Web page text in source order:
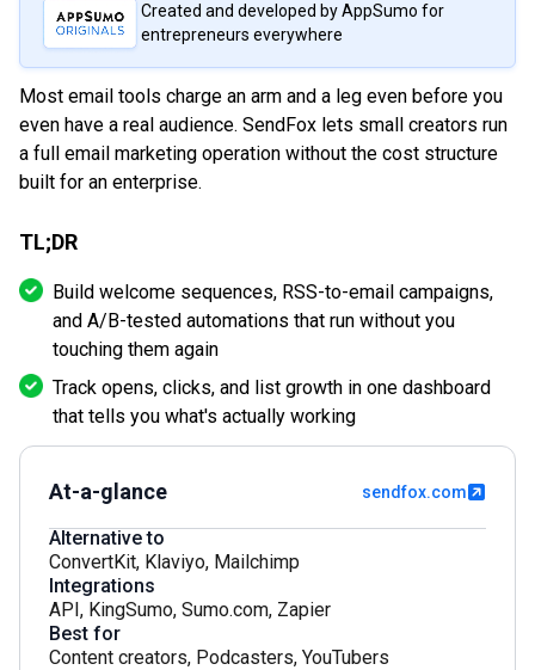
Created and developed by AppSumo for
entrepreneurs everywhere
Most email tools charge an arm and a leg even before you
even have a real audience. SendFox lets small creators run
a full email marketing operation without the cost structure
built for an enterprise.
TL;DR
Build welcome sequences, RSS-to-email campaigns,
and A/B-tested automations that run without you
touching them again
Track opens, clicks, and list growth in one dashboard
that tells you what's actually working
At-a-glance sendfox.com
Alternative to
ConvertKit, Klaviyo, Mailchimp
Integrations
API, KingSumo, Sumo.com, Zapier
Best for
Content creators, Podcasters, YouTubers